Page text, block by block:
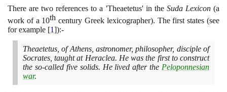
There are two references to a 'Theaetetus' in the Suda Lexicon (a
work of a 10th century Greek lexicographer). The first states(see
for example [1]):-
Theaetetus, of Athens, astronomer, philosopher, disciple of
Socrates, taught at Heraclea. He was the first to construct
the so-called five solids. He lived after the Peloponnesian
war.